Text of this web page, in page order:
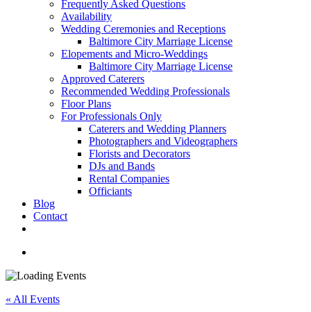
Frequently Asked Questions
Availability
Wedding Ceremonies and Receptions
Baltimore City Marriage License
Elopements and Micro-Weddings
Baltimore City Marriage License
Approved Caterers
Recommended Wedding Professionals
Floor Plans
For Professionals Only
Caterers and Wedding Planners
Photographers and Videographers
Florists and Decorators
DJs and Bands
Rental Companies
Officiants
Blog
Contact
« All Events